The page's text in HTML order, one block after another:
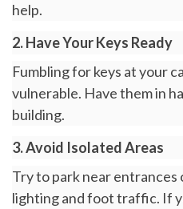
help.
2. Have Your Keys Ready
Fumbling for keys at your
vulnerable. Have them in
building.
3. Avoid Isolated Areas
Try to park near entrances
lighting and foot traffic. If